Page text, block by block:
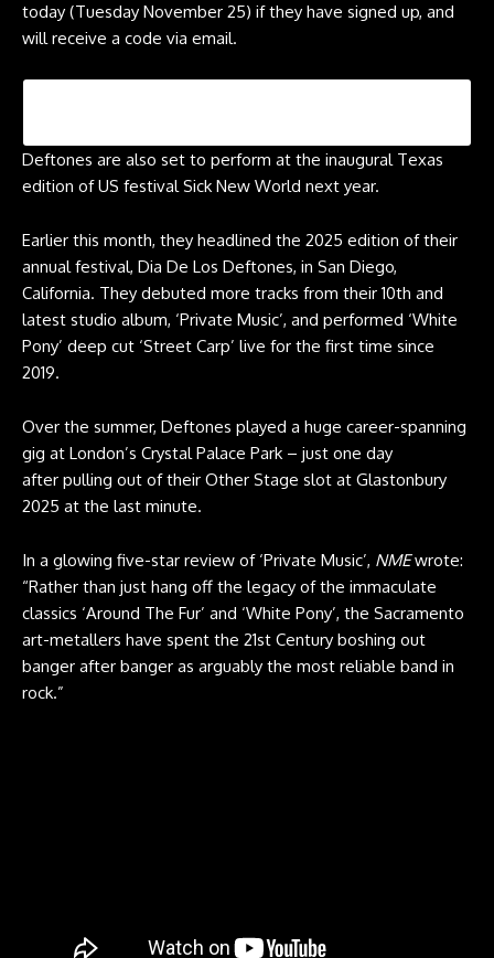
today (Tuesday November 25) if they have signed up, and
will receive a code via email.
Deftones are also set to perform at the inaugural Texas
edition of US festival Sick New World next year.
Earlier this month, they headlined the 2025 edition of their
annual festival, Dia De Los Deftones, in San Diego,
California. They debuted more tracks from their 10th and
latest studio album, ‘Private Music’, and performed ‘White
Pony’ deep cut ‘Street Carp’ live for the first time since
2019.
Over the summer, Deftones played a huge career-spanning
gig at London’s Crystal Palace Park – just one day
after pulling out of their Other Stage slot at Glastonbury
2025 at the last minute.
In a glowing five-star review of ‘Private Music’, NMEwrote:
“Rather than just hang off the legacy of the immaculate
classics ‘Around The Fur’ and ‘White Pony’, the Sacramento
art-metallers have spent the 21st Century boshing out
banger after banger as arguably the most reliable band in
rock.”